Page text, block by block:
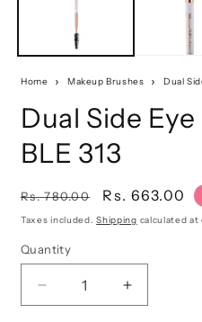
Home Makeup Brushes Dual
Dual Side
BLE 313
Regular
price
Rs. 780.00
Sale
price
Rs. 663.00
Taxes included.Shipping calculated at
Quantity
Quantity
Decrease
quantity
Increase
quantity